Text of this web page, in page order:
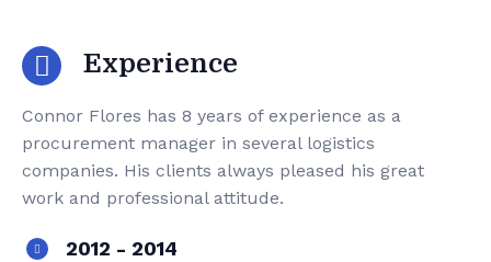
Experience
Connor Flores has 8 years of experience as a
procurement manager in several logistics
companies. His clients always pleased his great
work and professional attitude.
2012 - 2014